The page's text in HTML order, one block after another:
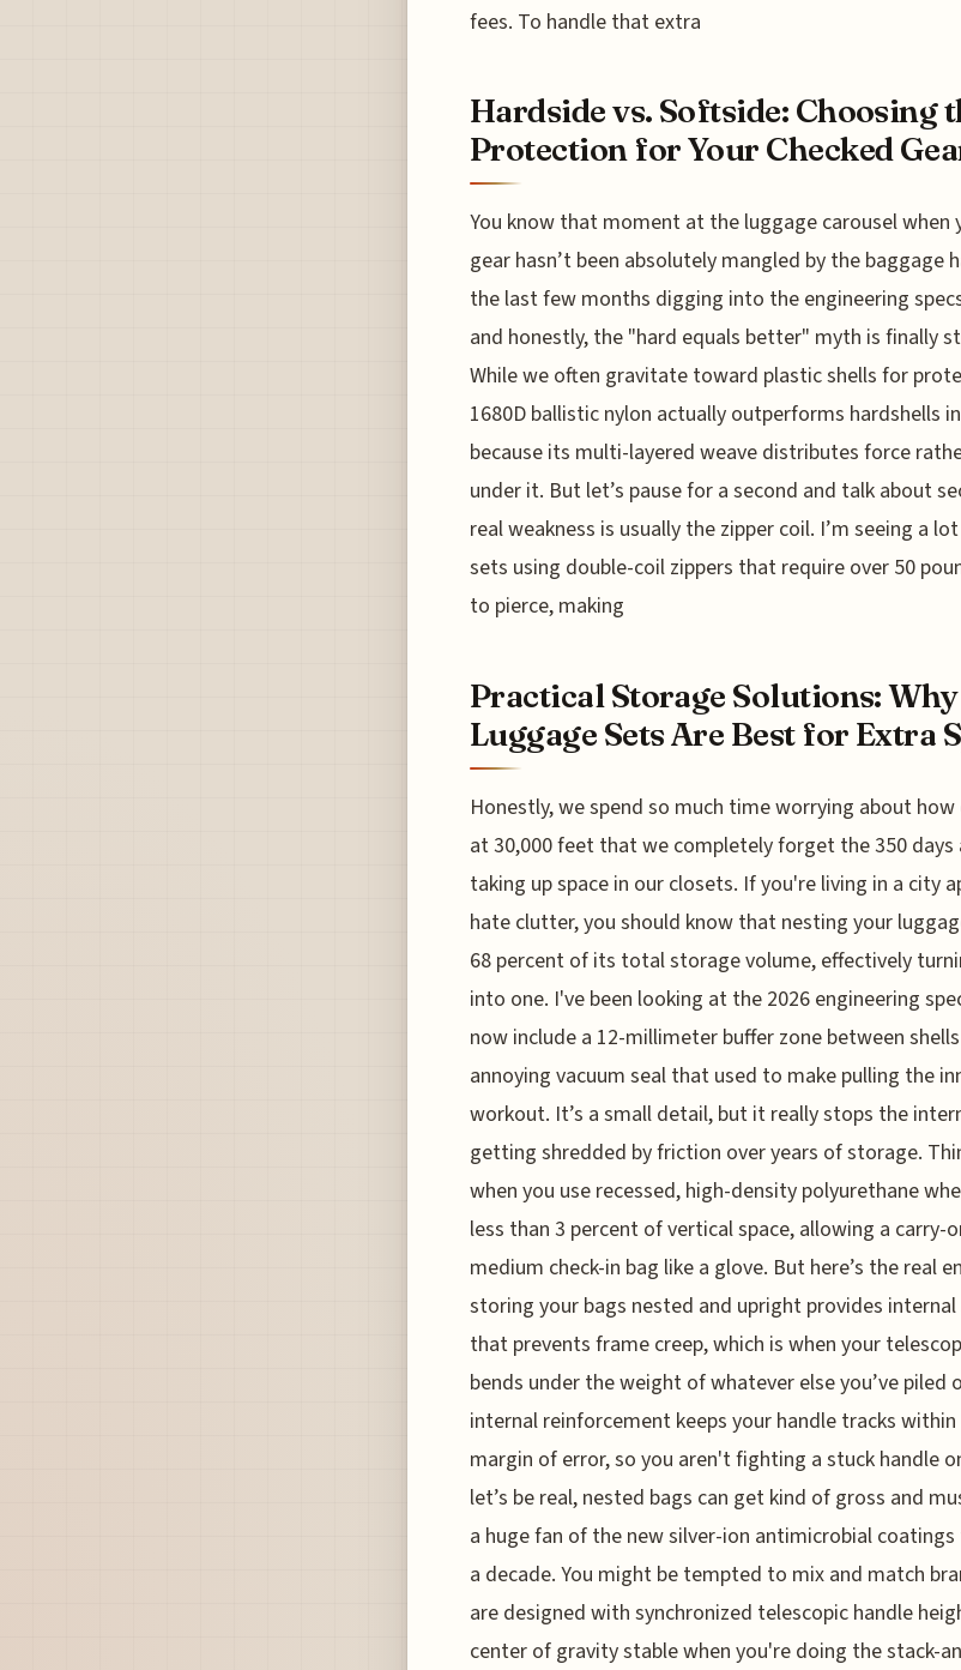
fees. To handle that extra
Hardside vs. Softside: Choosing
Protection for Your Checked
You know that moment at the luggage carousel when
gear hasn’t been absolutely mangled by the baggage
the last few months digging into the engineering
and honestly, the "hard equals better" myth is finally
While we often gravitate toward plastic shells for
1680D ballistic nylon actually outperforms hardshells
because its multi-layered weave distributes force
under it. But let’s pause for a second and talk about
real weakness is usually the zipper coil. I’m seeing a
sets using double-coil zippers that require over 50
to pierce, making
Practical Storage Solutions:
Luggage Sets Are Best for Extra
Honestly, we spend so much time worrying about
at 30,000 feet that we completely forget the 350 days
taking up space in our closets. If you're living in a city
hate clutter, you should know that nesting your
68 percent of its total storage volume, effectively
into one. I've been looking at the 2026 engineering
now include a 12-millimeter buffer zone between
annoying vacuum seal that used to make pulling the
workout. It’s a small detail, but it really stops the
getting shredded by friction over years of storage.
when you use recessed, high-density polyurethane
less than 3 percent of vertical space, allowing a carry-
medium check-in bag like a glove. But here’s the real
storing your bags nested and upright provides
that prevents frame creep, which is when your
bends under the weight of whatever else you’ve piled
internal reinforcement keeps your handle tracks
margin of error, so you aren't fighting a stuck handle
let’s be real, nested bags can get kind of gross and
a huge fan of the new silver-ion antimicrobial
a decade. You might be tempted to mix and match
are designed with synchronized telescopic handle
center of gravity stable when you're doing the stack-